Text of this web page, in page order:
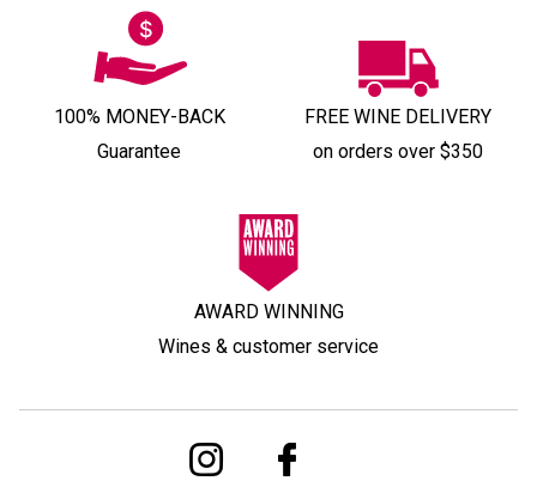
100% MONEY-BACK
Guarantee
FREE WINE DELIVERY
on orders over $350
AWARD WINNING
Wines & customer service